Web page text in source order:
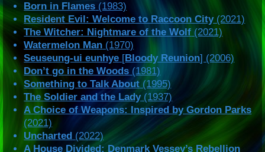
Born in Flames (1983)
Resident Evil: Welcome to Raccoon City(2021)
The Witcher: Nightmare of the Wolf (2021)
Watermelon Man (1970)
Seuseung-ui eunhye [Bloody Reunion] (2006)
Don’t go in the Woods (1981)
Something to Talk About (1995)
The Soldier and the Lady(1937)
A Choice of Weapons: Inspired by Gordon Parks
(2021)
Uncharted (2022)
A House Divided: Denmark Vessey’s Rebellion